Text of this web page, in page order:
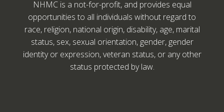
NHMC is a not-for-profit, and provides equal
opportunities to all individuals without regard to
race, religion, national origin, disability, age, marital
status, sex, sexual orientation, gender, gender
identity or expression, veteran status, or any other
status protected by law.